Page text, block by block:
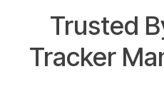
Trusted
Tracker